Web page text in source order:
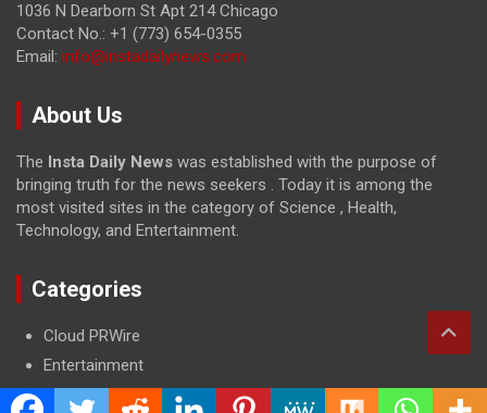
1036 N Dearborn St Apt 214 Chicago
Contact No.: +1 (773) 654-0355
Email: info@instadailynews.com
About Us
The Insta Daily News was established with the purpose of
bringing truth for the news seekers . Today it is among the
most visited sites in the category of Science , Health,
Technology, and Entertainment.
Categories
Cloud PRWire
Entertainment
Health